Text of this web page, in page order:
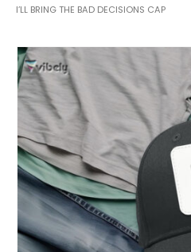
I’LL BRING THE BAD DECISIONS CAP